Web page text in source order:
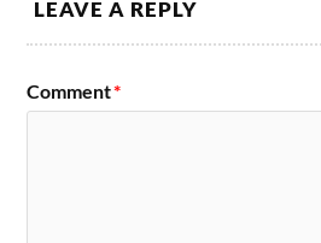
LEAVE A REPLY
Comment*